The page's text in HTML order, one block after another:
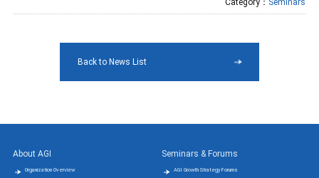
Category： Seminars
Back to News List
About AGI
Organization Overview
Seminars & Forums
AGI Growth Strategy Forums